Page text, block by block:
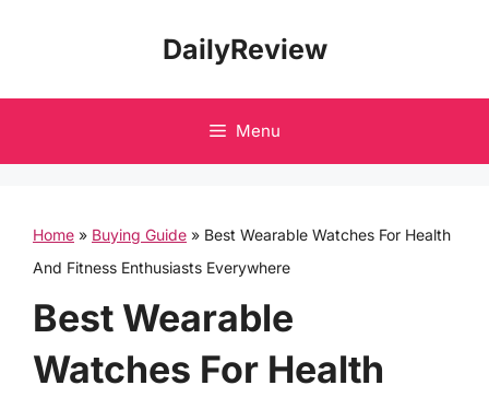
DailyReview
Menu
Home » Buying Guide » Best Wearable Watches For Health
And Fitness Enthusiasts Everywhere
Best Wearable
Watches For Health